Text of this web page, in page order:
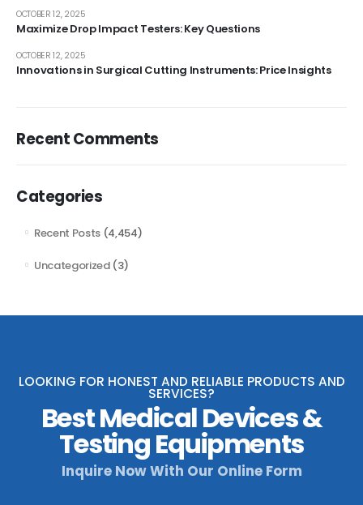
Maximize Drop Impact Testers: Key Questions
OCTOBER 12, 2025
Innovations in Surgical Cutting Instruments: Price Insights
OCTOBER 12, 2025
Recent Comments
Categories
Recent Posts (4,454)
Uncategorized(3)
LOOKING FOR HONEST AND RELIABLE PRODUCTS AND
SERVICES?
Best Medical Devices &
Testing Equipments
Inquire Now With Our Online Form